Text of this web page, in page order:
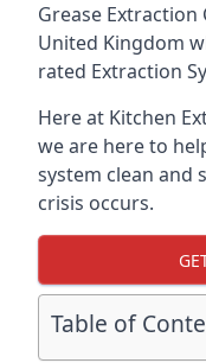
Grease Extraction
United Kingdom
rated Extraction
Here at Kitchen
we are here to
system clean and
crisis occurs.
Table of